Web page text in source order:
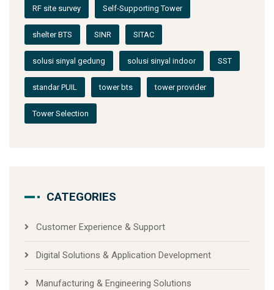
RF site survey Self-Supporting Tower
shelter BTS SINR SITAC
solusi sinyal gedung solusi sinyal indoor SST
standar PUIL tower bts tower provider
Tower Selection
CATEGORIES
Customer Experience & Support
Digital Solutions & Application Development
Manufacturing & Engineering Solutions